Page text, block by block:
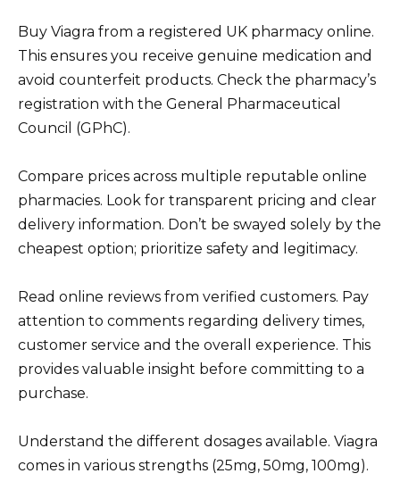
Buy Viagra from a registered UK pharmacy online.
This ensures you receive genuine medication and
avoid counterfeit products. Check the pharmacy’s
registration with the General Pharmaceutical
Council (GPhC).
Compare prices across multiple reputable online
pharmacies. Look for transparent pricing and clear
delivery information. Don’t be swayed solely by the
cheapest option; prioritize safety and legitimacy.
Read online reviews from verified customers. Pay
attention to comments regarding delivery times,
customer service and the overall experience. This
provides valuable insight before committing to a
purchase.
Understand the different dosages available. Viagra
comes in various strengths (25mg, 50mg, 100mg).